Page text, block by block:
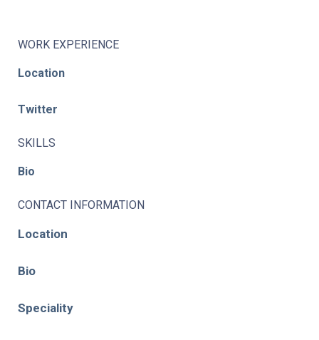
WORK EXPERIENCE
Location
Twitter
SKILLS
Bio
CONTACT INFORMATION
Location
Bio
Speciality